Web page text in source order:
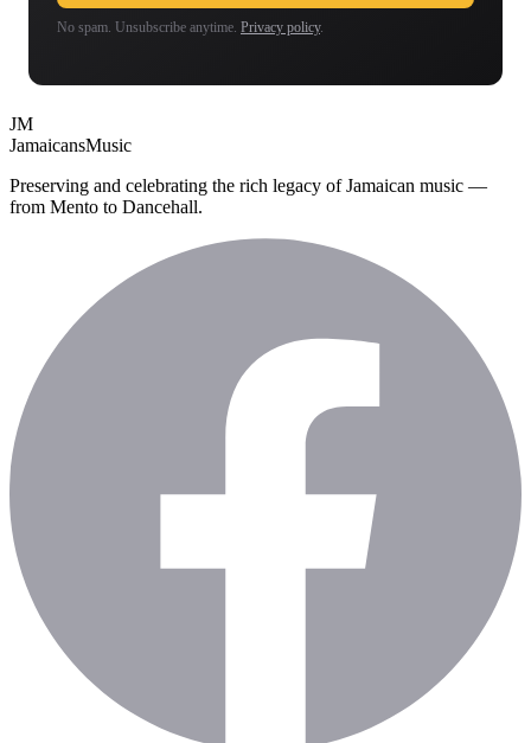
No spam. Unsubscribe anytime. Privacy policy.
JM
JamaicansMusic
Preserving and celebrating the rich legacy of Jamaican music —
from Mento to Dancehall.